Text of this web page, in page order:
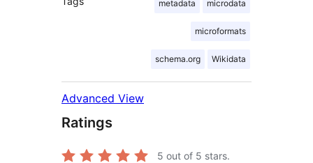
metadata microdata
microformats
schema.org Wikidata
Advanced View
Ratings
5 out of 5 stars.